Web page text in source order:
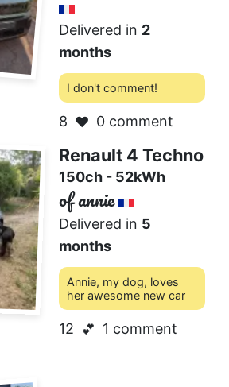
Delivered in 2
months
I don't comment!
8 ❤️ 0 comment
Renault 4 Techno
150ch - 52kWh
of annie
Delivered in 5
months
Annie, my dog, loves
her awesome new car
12 💕 1 comment